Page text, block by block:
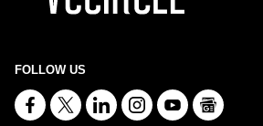
FOLLOW US